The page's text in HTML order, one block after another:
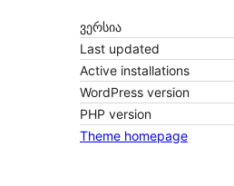
ვერსია
Last updated
Active installations
WordPress version
PHP version
Theme homepage